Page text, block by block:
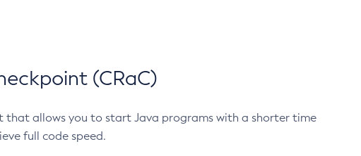
(CRaC)
that allows you to start Java programs with a shorter time
full code speed.